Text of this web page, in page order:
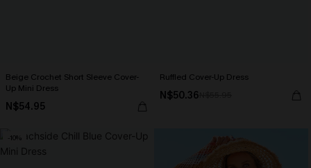
Beige Crochet Short Sleeve Cover-
Up Mini Dress
N$54.95
Ruffled Cover-Up Dress
N$50.36
-10%